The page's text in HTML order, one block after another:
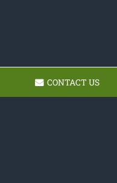
CONTACT US